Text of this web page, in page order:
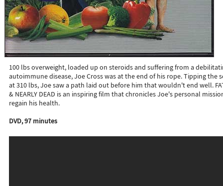
100 lbs overweight, loaded up on steroids and suffering from a
autoimmune disease, Joe Cross was at the end of his rope. Tipping the
at 310 lbs, Joe saw a path laid out before him that wouldn't end well.
& NEARLY DEAD is an inspiring film that chronicles Joe's personal
regain his health.
DVD, 97 minutes